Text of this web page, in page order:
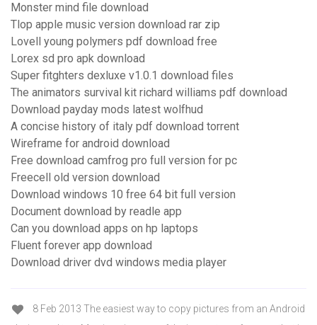
Monster mind file download
Tlop apple music version download rar zip
Lovell young polymers pdf download free
Lorex sd pro apk download
Super fitghters dexluxe v1.0.1 download files
The animators survival kit richard williams pdf download
Download payday mods latest wolfhud
A concise history of italy pdf download torrent
Wireframe for android download
Free download camfrog pro full version for pc
Freecell old version download
Download windows 10 free 64 bit full version
Document download by readle app
Can you download apps on hp laptops
Fluent forever app download
Download driver dvd windows media player
8 Feb 2013 The easiest way to copy pictures from an Android